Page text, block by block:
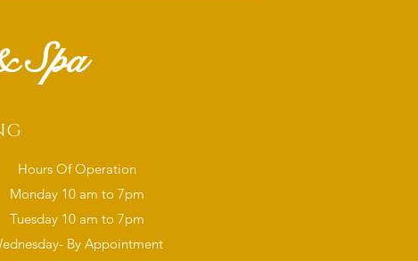
Spa
Hours Of Operation
Monday 10 am to 7pm
Tuesday 10 am to 7pm
By Appointment